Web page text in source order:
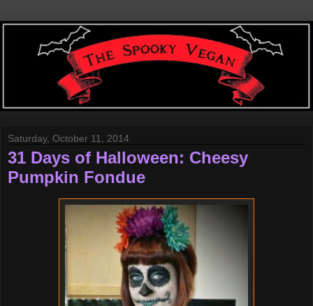
Saturday, October 11, 2014
31 Days of Halloween: Cheesy
Pumpkin Fondue